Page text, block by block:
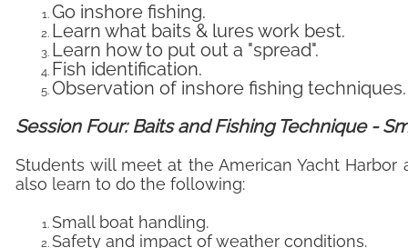
Go inshore fishing.
Learn what baits & lures work best.
Learn how to put out a "spread".
Fish identification.
Observation of inshore fishing techniques.
Session Four: Baits and Fishing Technique -
Students will meet at the American Yacht
also learn to do the following:
Small boat handling.
Safety and impact of weather conditions.